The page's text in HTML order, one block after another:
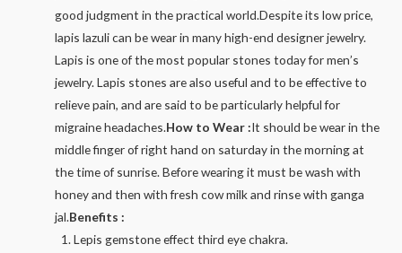
good judgment in the practical world.Despite its low price,
lapis lazuli can be wear in many high-end designer jewelry.
Lapis is one of the most popular stones today for men’s
jewelry. Lapis stones are also useful and to be effective to
relieve pain, and are said to be particularly helpful for
migraine headaches.How to Wear :It should be wear in the
middle finger of right hand on saturday in the morning at
the time of sunrise. Before wearing it must be wash with
honey and then with fresh cow milk and rinse with ganga
jal.Benefits :
Lepis gemstone effect third eye chakra.